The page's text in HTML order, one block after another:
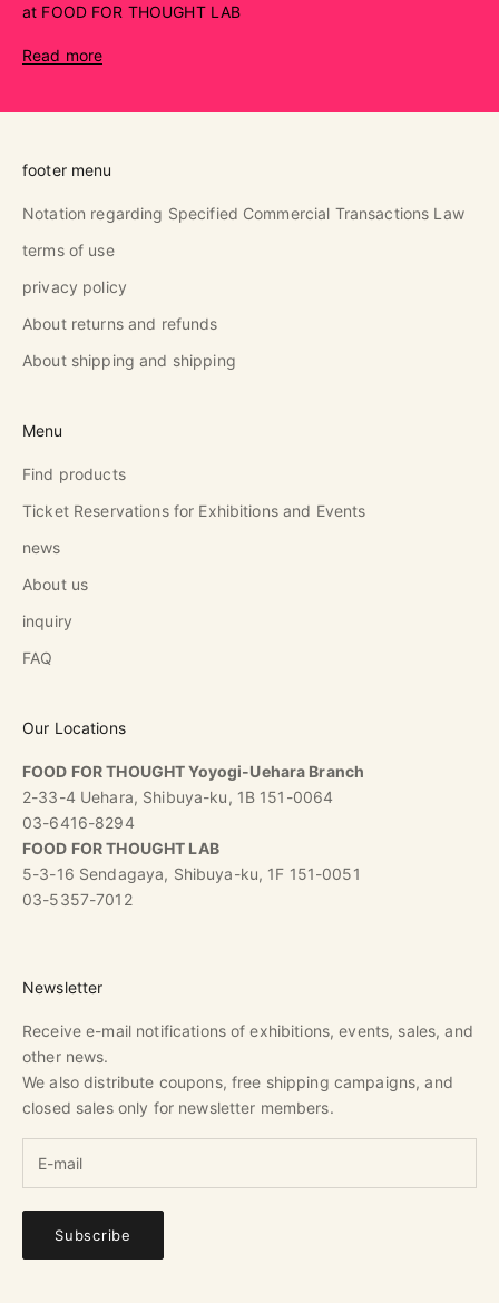
at FOOD FOR THOUGHT LAB
Read more
footer menu
Notation regarding Specified Commercial Transactions Law
terms of use
privacy policy
About returns and refunds
About shipping and shipping
Menu
Find products
Ticket Reservations for Exhibitions and Events
news
About us
inquiry
FAQ
Our Locations
FOOD FOR THOUGHT Yoyogi-Uehara Branch
2-33-4 Uehara, Shibuya-ku, 1B 151-0064
03-6416-8294
FOOD FOR THOUGHT LAB
5-3-16 Sendagaya, Shibuya-ku, 1F 151-0051
03-5357-7012
Newsletter
Receive e-mail notifications of exhibitions, events, sales, and
other news.
We also distribute coupons, free shipping campaigns, and
closed sales only for newsletter members.
Subscribe